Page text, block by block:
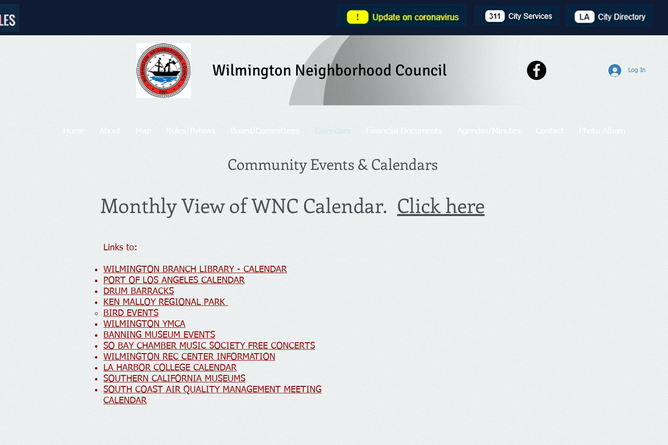
Wilmington Neighborhood Council Log In
Home About Map Rules/Bylaws Board/Committees Calendars Financial Documents Agendas/Minutes Contact Photo Album
Community Events & Calendars
Monthly View of WNC Calendar. Click here
Links to:
WILMINGTON BRANCH LIBRARY - CALENDAR
PORT OF LOS ANGELES CALENDAR
DRUM BARRACKS
KEN MALLOY REGIONAL PARK
BIRD EVENTS
WILMINGTON YMCA
BANNING MUSEUM EVENTS
SO BAY CHAMBER MUSIC SOCIETY FREE CONCERTS
WILMINGTON REC CENTER INFORMATION
LA HARBOR COLLEGE CALENDAR
SOUTHERN CALIFORNIA MUSEUMS
SOUTH COAST AIR QUALITY MANAGEMENT MEETING
CALENDAR